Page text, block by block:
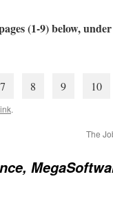
(1-9) below, under
7 8 9 10
.
The